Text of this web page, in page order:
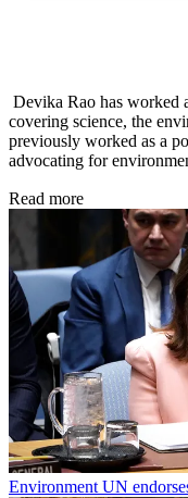
Devika Rao has worked
covering science, the
previously worked as a
advocating for
Read more
Environment UN